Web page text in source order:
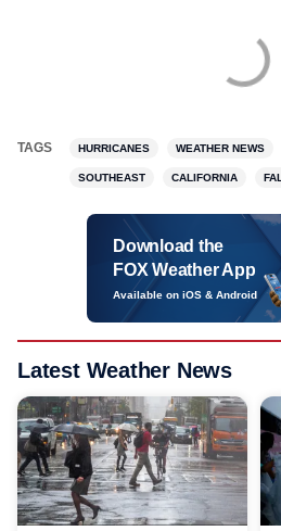
TAGS HURRICANES WEATHER NEWS
SOUTHEAST CALIFORNIA
Download the
FOX Weather App
Available on iOS & Android
Latest Weather News